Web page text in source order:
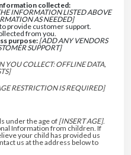
collected:
INFORMATION LISTED ABOVE
AS NEEDED]
to provide customer support.
from you.
purpose: [ADD ANY VENDORS
SUPPORT]
YOU COLLECT: OFFLINE DATA,
RESTRICTION IS REQUIRED]
under the age of [INSERT AGE].
Information from children. If
your child has provided us
us at the address below to